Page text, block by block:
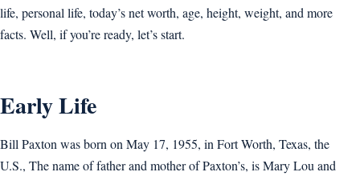
life, personal life, today’s net worth, age, height, weight, and more
facts. Well, if you’re ready, let’s start.
Early Life
Bill Paxton was born on May 17, 1955, in Fort Worth, Texas, the
U.S., The name of father and mother of Paxton’s, is Mary Lou and